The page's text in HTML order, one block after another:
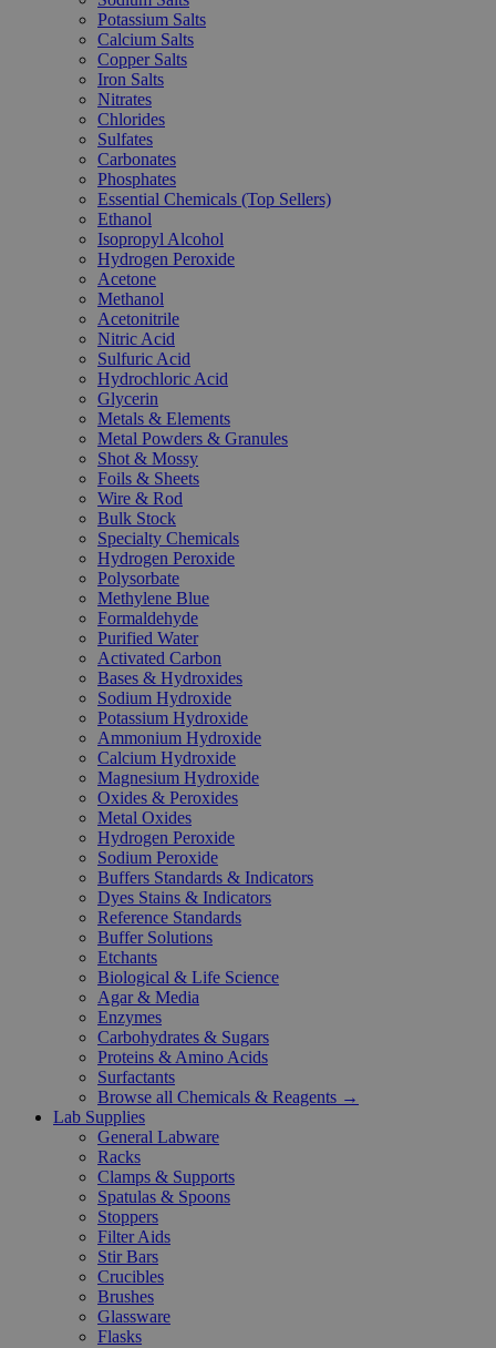
Potassium Salts
Calcium Salts
Copper Salts
Iron Salts
Nitrates
Chlorides
Sulfates
Carbonates
Phosphates
Essential Chemicals (Top Sellers)
Ethanol
Isopropyl Alcohol
Hydrogen Peroxide
Acetone
Methanol
Acetonitrile
Nitric Acid
Sulfuric Acid
Hydrochloric Acid
Glycerin
Metals & Elements
Metal Powders & Granules
Shot & Mossy
Foils & Sheets
Wire & Rod
Bulk Stock
Specialty Chemicals
Hydrogen Peroxide
Polysorbate
Methylene Blue
Formaldehyde
Purified Water
Activated Carbon
Bases & Hydroxides
Sodium Hydroxide
Potassium Hydroxide
Ammonium Hydroxide
Calcium Hydroxide
Magnesium Hydroxide
Oxides & Peroxides
Metal Oxides
Hydrogen Peroxide
Sodium Peroxide
Buffers Standards & Indicators
Dyes Stains & Indicators
Reference Standards
Buffer Solutions
Etchants
Biological & Life Science
Agar & Media
Enzymes
Carbohydrates & Sugars
Proteins & Amino Acids
Surfactants
Browse all Chemicals & Reagents →
Lab Supplies
General Labware
Racks
Clamps & Supports
Spatulas & Spoons
Stoppers
Filter Aids
Stir Bars
Crucibles
Brushes
Glassware
Flasks